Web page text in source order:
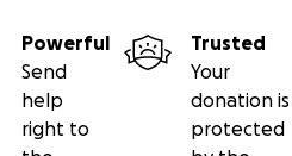
Powerful
Send
help
right to
Trusted
Your
donation is
protected